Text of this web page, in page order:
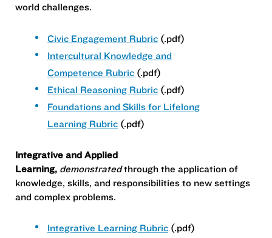
world challenges.
Civic Engagement Rubric (.pdf)
Intercultural Knowledge and
Competence Rubric (.pdf)
Ethical Reasoning Rubric (.pdf)
Foundations and Skills for Lifelong
Learning Rubric (.pdf)
Integrative and Applied
Learning, demonstratedthrough the application of
knowledge, skills, and responsibilities to new settings
and complex problems.
Integrative Learning Rubric (.pdf)